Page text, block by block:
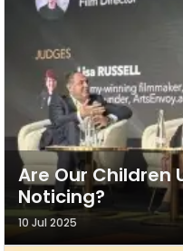
Are Our Children
Noticing?
10 Jul 2025